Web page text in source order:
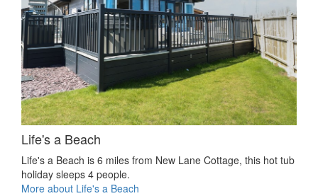
Life's a Beach
Life's a Beach is 6 miles from New Lane Cottage, this hot tub
holiday sleeps 4 people.
More about Life's a Beach